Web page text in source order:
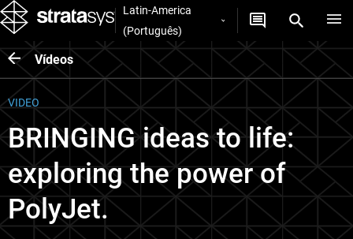
Latin-America
(Português)
Vídeos
VIDEO
BRINGING ideas to life:
exploring the power of
PolyJet.